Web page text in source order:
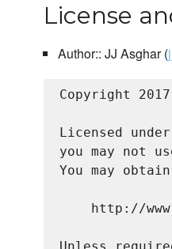
License
Author:: JJ Asghar (
Copyright
Licensed
you may not
You may
http://